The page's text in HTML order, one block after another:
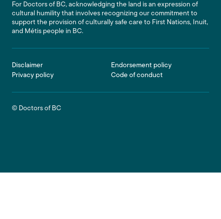
For Doctors of BC, acknowledging the land is an expression of
cultural humility that involves recognizing our commitment to
support the provision of culturally safe care to First Nations, Inuit,
and Métis people in BC.
Footer
Disclaimer
Privacy policy
Endorsement policy
Code of conduct
© Doctors of BC